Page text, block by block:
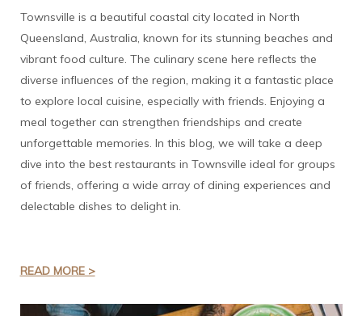
Townsville is a beautiful coastal city located in North
Queensland, Australia, known for its stunning beaches and
vibrant food culture. The culinary scene here reflects the
diverse influences of the region, making it a fantastic place
to explore local cuisine, especially with friends. Enjoying a
meal together can strengthen friendships and create
unforgettable memories. In this blog, we will take a deep
dive into the best restaurants in Townsville ideal for groups
of friends, offering a wide array of dining experiences and
delectable dishes to delight in.
READ MORE >